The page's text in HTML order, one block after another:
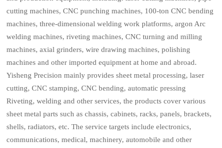
cutting machines, CNC punching machines, 100-ton CNC bending
machines, three-dimensional welding work platforms, argon Arc
welding machines, riveting machines, CNC turning and milling
machines, axial grinders, wire drawing machines, polishing
machines and other imported equipment at home and abroad.
Yisheng Precision mainly provides sheet metal processing, laser
cutting, CNC stamping, CNC bending, automatic pressing
Riveting, welding and other services, the products cover various
sheet metal parts such as chassis, cabinets, racks, panels, brackets,
shells, radiators, etc. The service targets include electronics,
communications, medical, machinery, automobile and other